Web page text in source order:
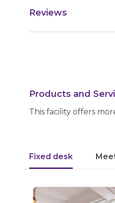
Reviews
Products and
This facility offers
Fixed desk